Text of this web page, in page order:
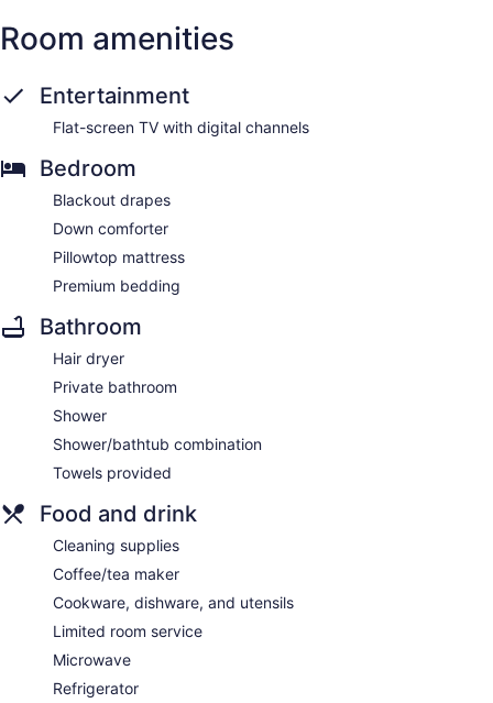
Room amenities
Entertainment
Flat-screen TV with digital channels
Bedroom
Blackout drapes
Down comforter
Pillowtop mattress
Premium bedding
Bathroom
Hair dryer
Private bathroom
Shower
Shower/bathtub combination
Towels provided
Food and drink
Cleaning supplies
Coffee/tea maker
Cookware, dishware, and utensils
Limited room service
Microwave
Refrigerator